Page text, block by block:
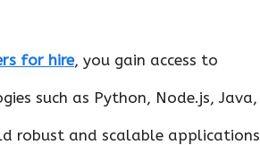
for hire, you gain access to
such as Python, Node.js, Java,
robust and scalable applications